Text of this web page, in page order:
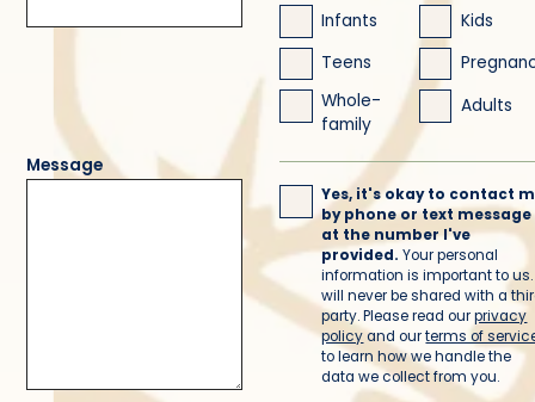
Infants
Kids
Teens
Whole-
family
Adults
Message
Yes, it's okay to contact
by phone or text message
at the number I've
provided. Your personal
information is important to us.
will never be shared with a
party. Please read ourprivacy
policyand ourterms of
to learn how we handle the
data we collect from you.